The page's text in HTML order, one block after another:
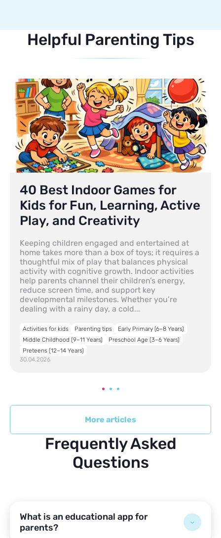
Helpful Parenting Tips
40 Best Indoor Games for
Kids for Fun, Learning, Active
Play, and Creativity
Keeping children engaged and entertained at
home takes more than a box of toys; it requires a
thoughtful mix of play that balances physical
activity with cognitive growth. Indoor activities
help parents channel their children’s energy,
reduce screen time, and support key
developmental milestones. Whether you’re
dealing with a rainy day, a cold...
Activities for kids Parenting tips
Early Primary (6–8 Years)
Middle Childhood (9–11 Years)
Preschool Age (3–6 Years)
Preteens (12–14 Years)
30.04.2026
More articles
Frequently Asked
Questions
What is an educational app for
parents?